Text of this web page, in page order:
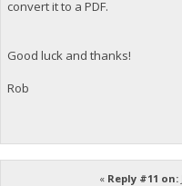
convert it to a PDF.
Good luck and thanks!
Rob
« Reply #11 on: